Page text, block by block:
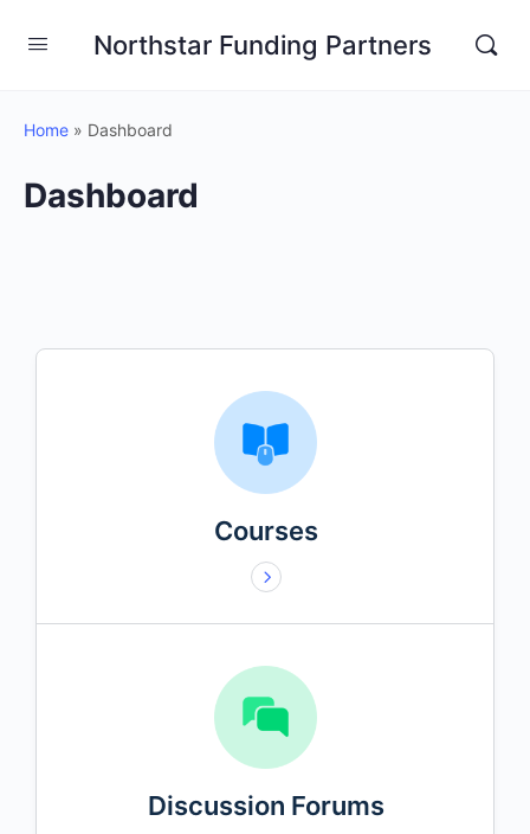
Northstar Funding Partners
Home » Dashboard
Dashboard
Courses
Discussion Forums